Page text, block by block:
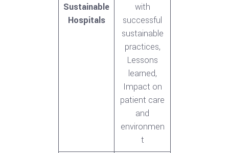
Sustainable
Hospitals
with
successful
sustainable
practices,
Lessons
learned,
Impact on
patient care
and
environmen
t